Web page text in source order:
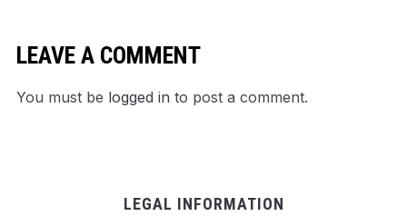
LEAVE A COMMENT
You must be logged in to post a comment.
LEGAL INFORMATION